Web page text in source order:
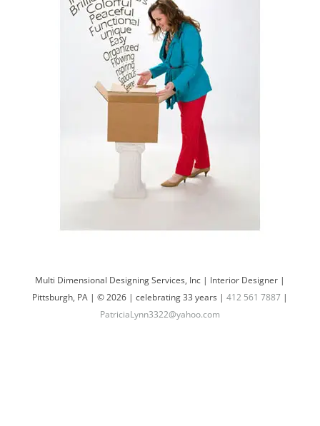
Multi Dimensional Designing Services, Inc | Interior Designer |
Pittsburgh, PA | © 2026 | celebrating 33 years | 412 561 7887 |
PatriciaLynn3322@yahoo.com